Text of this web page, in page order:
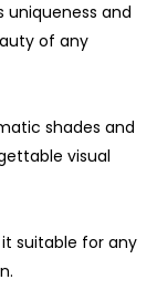
uniqueness and
of any
shades and
visual
suitable for any